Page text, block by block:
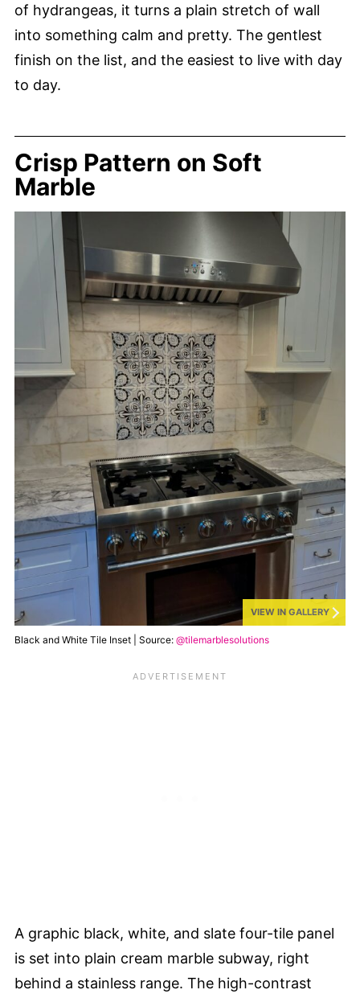
of hydrangeas, it turns a plain stretch of wall
into something calm and pretty. The gentlest
finish on the list, and the easiest to live with day
to day.
Crisp Pattern on Soft
Marble
VIEW IN GALLERY
Black and White Tile Inset | Source: @tilemarblesolutions
A graphic black, white, and slate four-tile panel
is set into plain cream marble subway, right
behind a stainless range. The high-contrast